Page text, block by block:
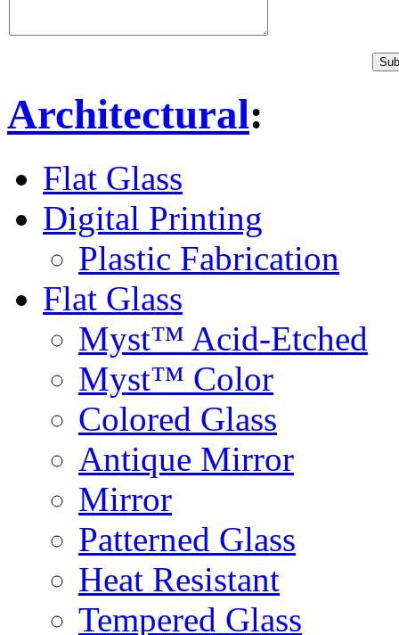
Architectural:
Flat Glass
Digital Printing
Plastic Fabrication
Flat Glass
Myst™ Acid-Etched
Myst™ Color
Colored Glass
Antique Mirror
Mirror
Patterned Glass
Heat Resistant
Tempered Glass